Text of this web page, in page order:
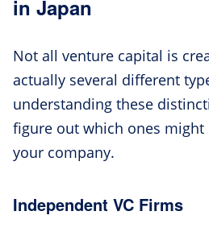
in Japan
Not all venture capital is
actually several different
understanding these
figure out which ones
your company.
Independent VC Firms